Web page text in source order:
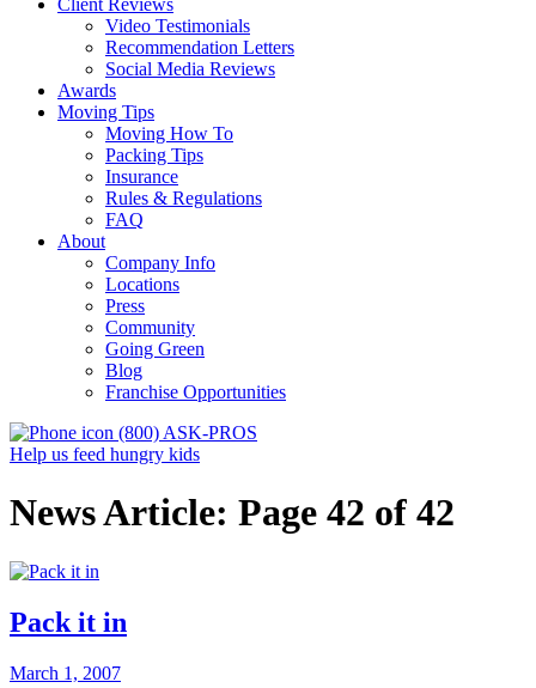
Client Reviews
Video Testimonials
Recommendation Letters
Social Media Reviews
Awards
Moving Tips
Moving How To
Packing Tips
Insurance
Rules & Regulations
FAQ
About
Company Info
Locations
Press
Community
Going Green
Blog
Franchise Opportunities
(800) ASK-PROS
Help us feed hungry kids
News Article: Page 42 of 42
Pack it in
March 1, 2007